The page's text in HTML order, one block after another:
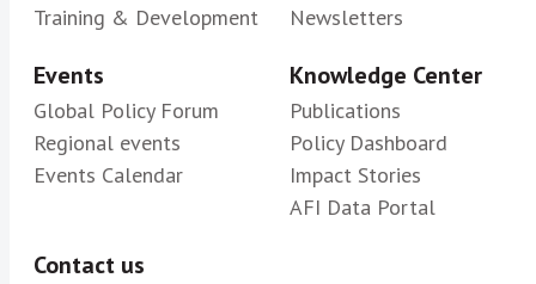
Training & Development
Newsletters
Events
Global Policy Forum
Regional events
Events Calendar
Knowledge Center
Publications
Policy Dashboard
Impact Stories
AFI Data Portal
Contact us